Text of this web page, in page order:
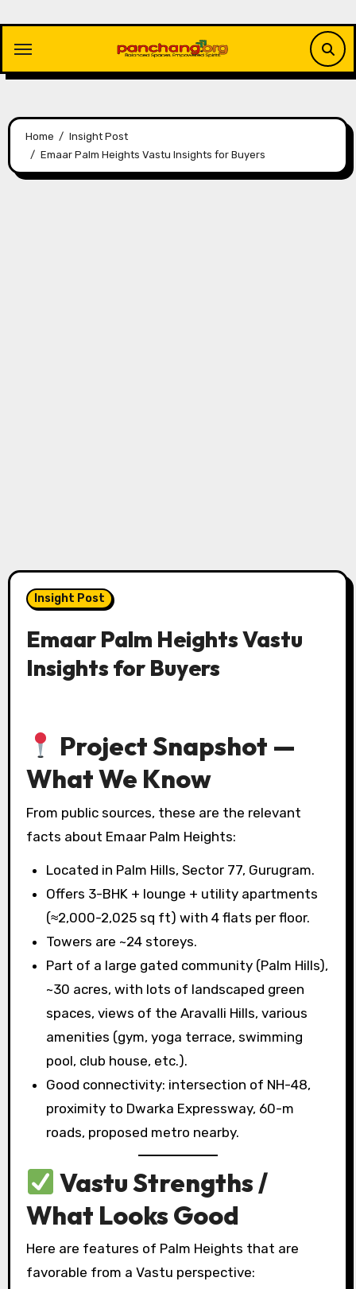
content
Home
Insight Post
Emaar Palm Heights Vastu Insights for Buyers
Insight Post
Emaar Palm Heights Vastu
Insights for Buyers
Project Snapshot —
What We Know
From public sources, these are the relevant
facts about Emaar Palm Heights:
Located in Palm Hills, Sector 77, Gurugram.
Offers 3-BHK + lounge + utility apartments
(≈2,000-2,025 sq ft) with 4 flats per floor.
Towers are ~24 storeys.
Part of a large gated community (Palm Hills),
~30 acres, with lots of landscaped green
spaces, views of the Aravalli Hills, various
amenities (gym, yoga terrace, swimming
pool, club house, etc.).
Good connectivity: intersection of NH-48,
proximity to Dwarka Expressway, 60-m
roads, proposed metro nearby.
Vastu Strengths /
What Looks Good
Here are features of Palm Heights that are
favorable from a Vastu perspective: